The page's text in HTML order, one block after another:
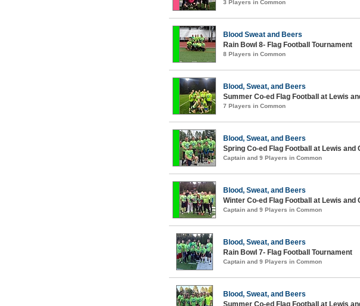
3 Players in Common
Blood Sweat and Beers
Rain Bowl 8- Flag Football Tournament
8 Players in Common
Blood, Sweat, and Beers
Summer Co-ed Flag Football at Lewis
7 Players in Common
Blood, Sweat, and Beers
Spring Co-ed Flag Football at Lewis and
Captain and 9 Players in Common
Blood, Sweat, and Beers
Winter Co-ed Flag Football at Lewis and
Captain and 9 Players in Common
Blood, Sweat, and Beers
Rain Bowl 7- Flag Football Tournament
Captain and 9 Players in Common
Blood, Sweat, and Beers
Summer Co-ed Flag Football at Lewis